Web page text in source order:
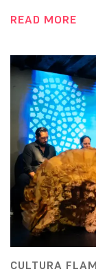
READ MORE
CULTURA